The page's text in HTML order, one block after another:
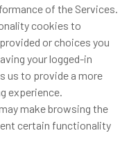
of the Services.
cookies to
or choices you
your logged-in
us to provide a more
experience.
make browsing the
certain functionality